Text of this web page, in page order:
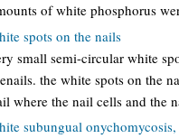
of white phosphorus
spots on the nails
small semi-circular white
the white spots on the
where the nail cells and the
subungual